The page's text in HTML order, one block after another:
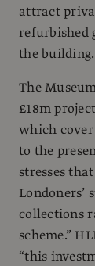
attract
refurbished
the building.
The
£18m
which
to the
stresses
Londoners’
collections
scheme.”
“this